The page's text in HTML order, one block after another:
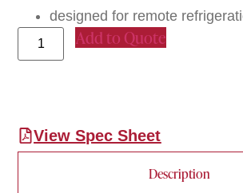
designed for remote
Add to Quote
View Spec Sheet
Description